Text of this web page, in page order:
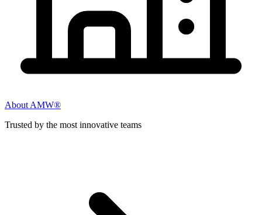
About AMW®
Trusted by the most innovative teams